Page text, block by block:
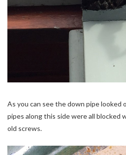
As you can see the down pipe looked
pipes along this side were all blocked
old screws.